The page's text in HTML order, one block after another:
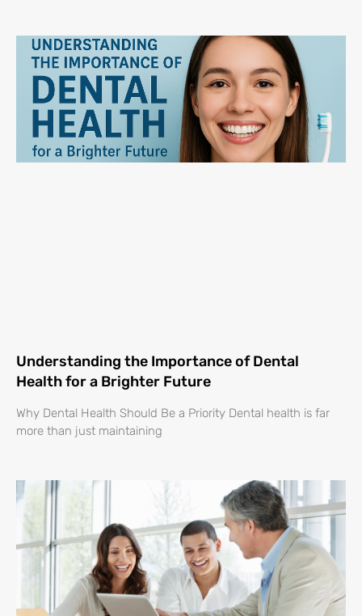
Understanding the Importance of Dental
Health for a Brighter Future
Why Dental Health Should Be a Priority Dental health is far
more than just maintaining